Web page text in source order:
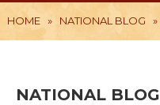
HOME » NATIONAL BLOG »
NATIONAL BLOG